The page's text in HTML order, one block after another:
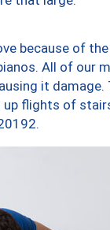
because of
All of our
it damage.
flights of